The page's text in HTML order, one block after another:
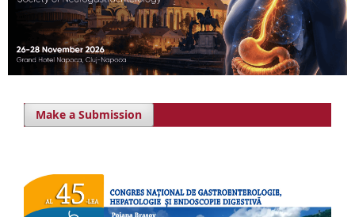
Make a Submission